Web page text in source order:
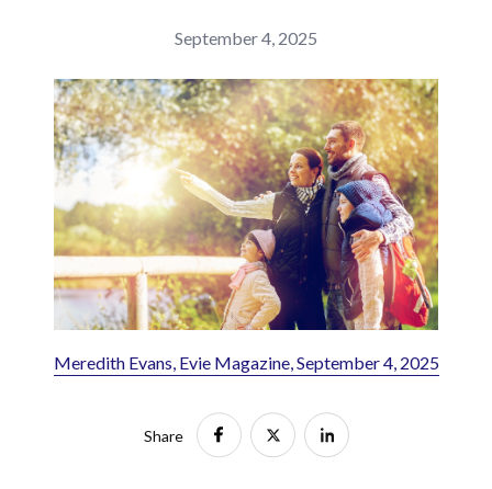
September 4, 2025
Meredith Evans, Evie Magazine, September 4, 2025
Share